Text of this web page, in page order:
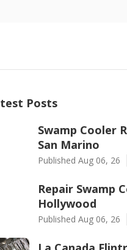
Posts
Swamp Cooler
San Marino
Published Aug 06, 26
Repair Swamp
Hollywood
Published Aug 06, 26